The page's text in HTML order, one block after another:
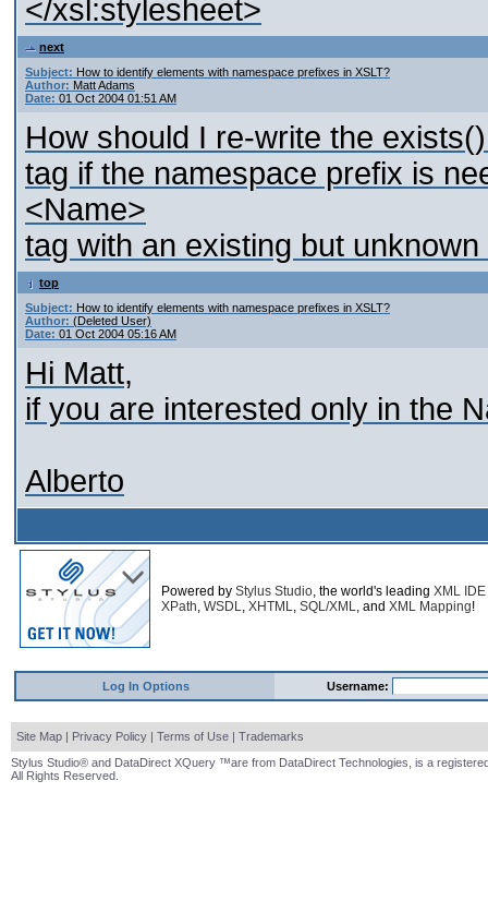
</xsl:stylesheet>
next
Subject: How to identify elements with namespace prefixes in XSLT?
Author: Matt Adams
Date: 01 Oct 2004 01:51 AM
How should I re-write the
tag if the namespace prefix is
<Name>
tag with an existing but
top
Subject: How to identify elements with namespace prefixes in XSLT?
Author: (Deleted User)
Date: 01 Oct 2004 05:16 AM
Hi Matt,
if you are interested only in the
Alberto
Powered by Stylus Studio, the world's leading XML IDE
XPath, WSDL, XHTML, SQL/XML, and XML Mapping!
Log In Options Username:
Site Map | Privacy Policy | Terms of Use | Trademarks
Stylus Studio® and DataDirect XQuery ™are from DataDirect Technologies, is a
All Rights Reserved.